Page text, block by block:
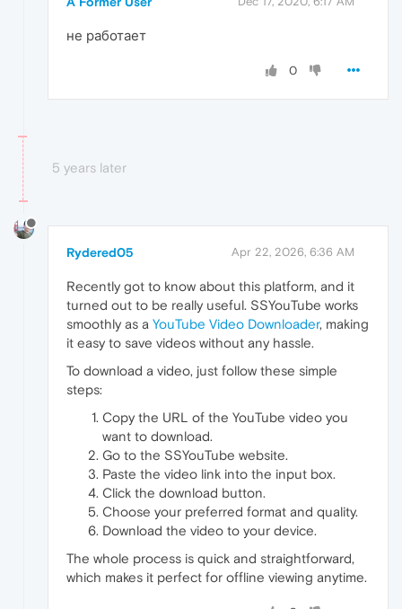
не работает
0
5 years later
Rydered05 Apr 22, 2026, 6:36 AM
Recently got to know about this platform, and it
turned out to be really useful. SSYouTube works
smoothly as a YouTube Video Downloader, making
it easy to save videos without any hassle.
To download a video, just follow these simple
steps:
Copy the URL of the YouTube video you
want to download.
Go to the SSYouTube website.
Paste the video link into the input box.
Click the download button.
Choose your preferred format and quality.
Download the video to your device.
The whole process is quick and straightforward,
which makes it perfect for offline viewing anytime.